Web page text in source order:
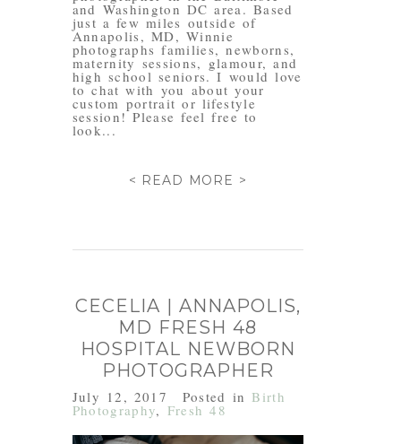
and Washington DC area. Based
just a few miles outside of
Annapolis, MD, Winnie
photographs families, newborns,
maternity sessions, glamour, and
high school seniors. I would love
to chat with you about your
custom portrait or lifestyle
session! Please feel free to
look...
< READ MORE >
CECELIA | ANNAPOLIS,
MD FRESH 48
HOSPITAL NEWBORN
PHOTOGRAPHER
July 12, 2017 Posted in Birth
Photography, Fresh 48